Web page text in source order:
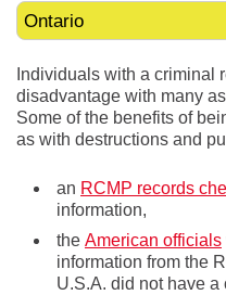
Individuals with a criminal
disadvantage with many
Some of the benefits of
as with destructions and
an RCMP records
information,
the American officials
information from the
U.S.A. did not have a